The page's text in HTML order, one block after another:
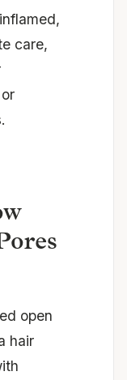
care,
open
hair